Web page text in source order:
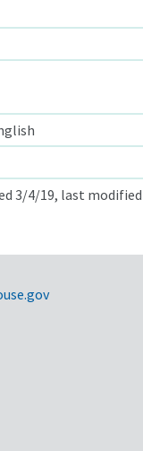
3/4/19, last